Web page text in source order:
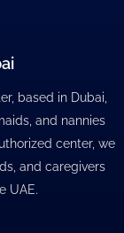
based in Dubai,
and nannies
center, we
and caregivers
UAE.